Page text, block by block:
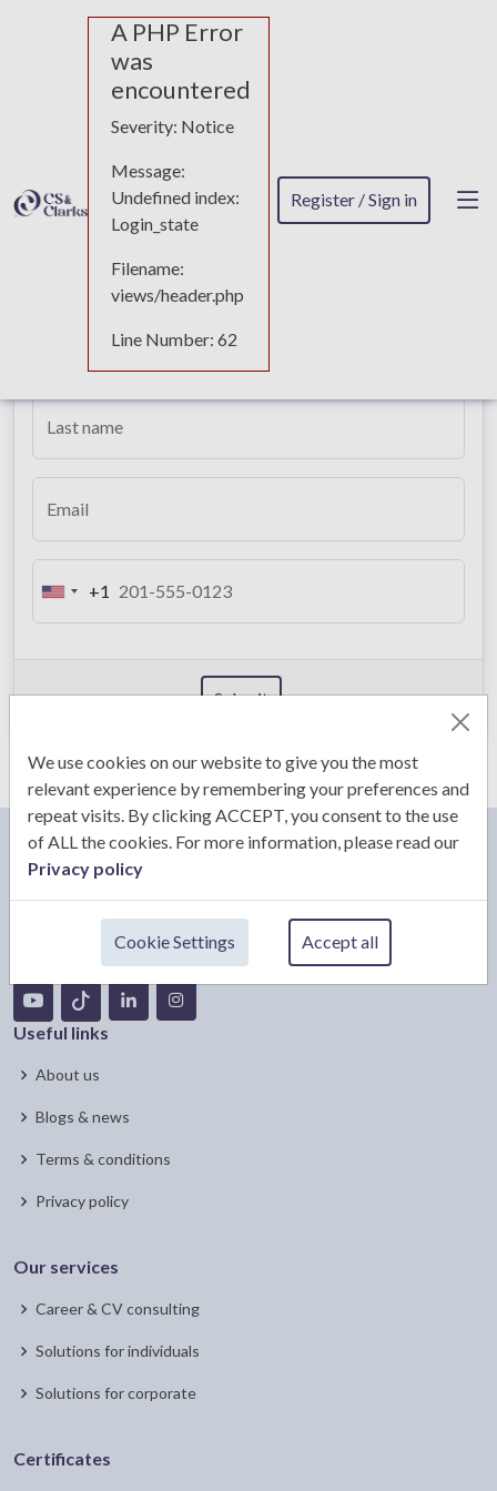
A PHP Error
was
encountered
Severity: Notice
Message:
Undefined index:
Login_state
Filename:
views/header.php
Line Number: 62
Register / Sign in
Quotation request
Requesting details for Linkedin
Management
First name
Last name
Email
U
n
S
t
a
t
e
+1
Submit
CS & CLARKS
admin@csandclarks.com
Useful links
About us
Blogs & news
Terms & conditions
Privacy policy
Our services
Career & CV consulting
Solutions for individuals
Solutions for corporate
Certificates
We use cookies on our website to give you the most
relevant experience by remembering your preferences and
repeat visits. By clicking ACCEPT, you consent to the use
of ALL the cookies. For more information, please read our
Privacy policy
Cookie Settings Accept all